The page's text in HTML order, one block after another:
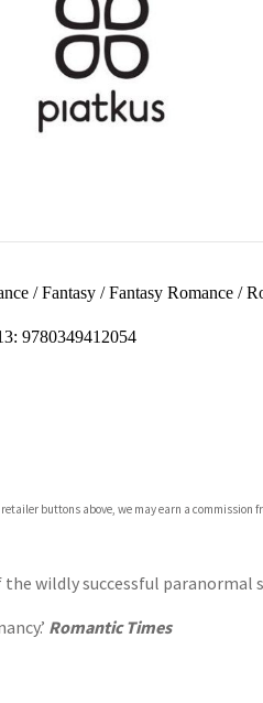
/Fantasy/Fantasy Romance/
9780349412054
buttons above, we may earn a commission
wildly successful paranormal
Romantic Times